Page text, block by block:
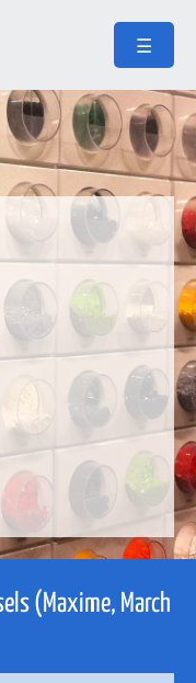
☰
(Maxime, March